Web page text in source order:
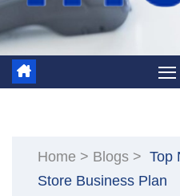
Home > Blogs > Top
Store Business Plan